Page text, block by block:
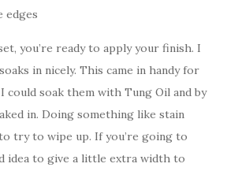
edges
you’re ready to apply your finish. I
in nicely. This came in handy for
could soak them with Tung Oil and by
in. Doing something like stain
try to wipe up. If you’re going to
idea to give a little extra width to